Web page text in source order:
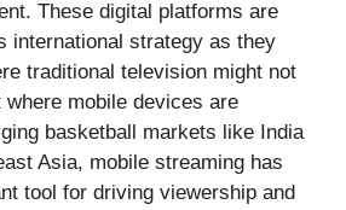
These digital platforms are
international strategy as they
traditional television might not
where mobile devices are
basketball markets like India
Asia, mobile streaming has
tool for driving viewership and